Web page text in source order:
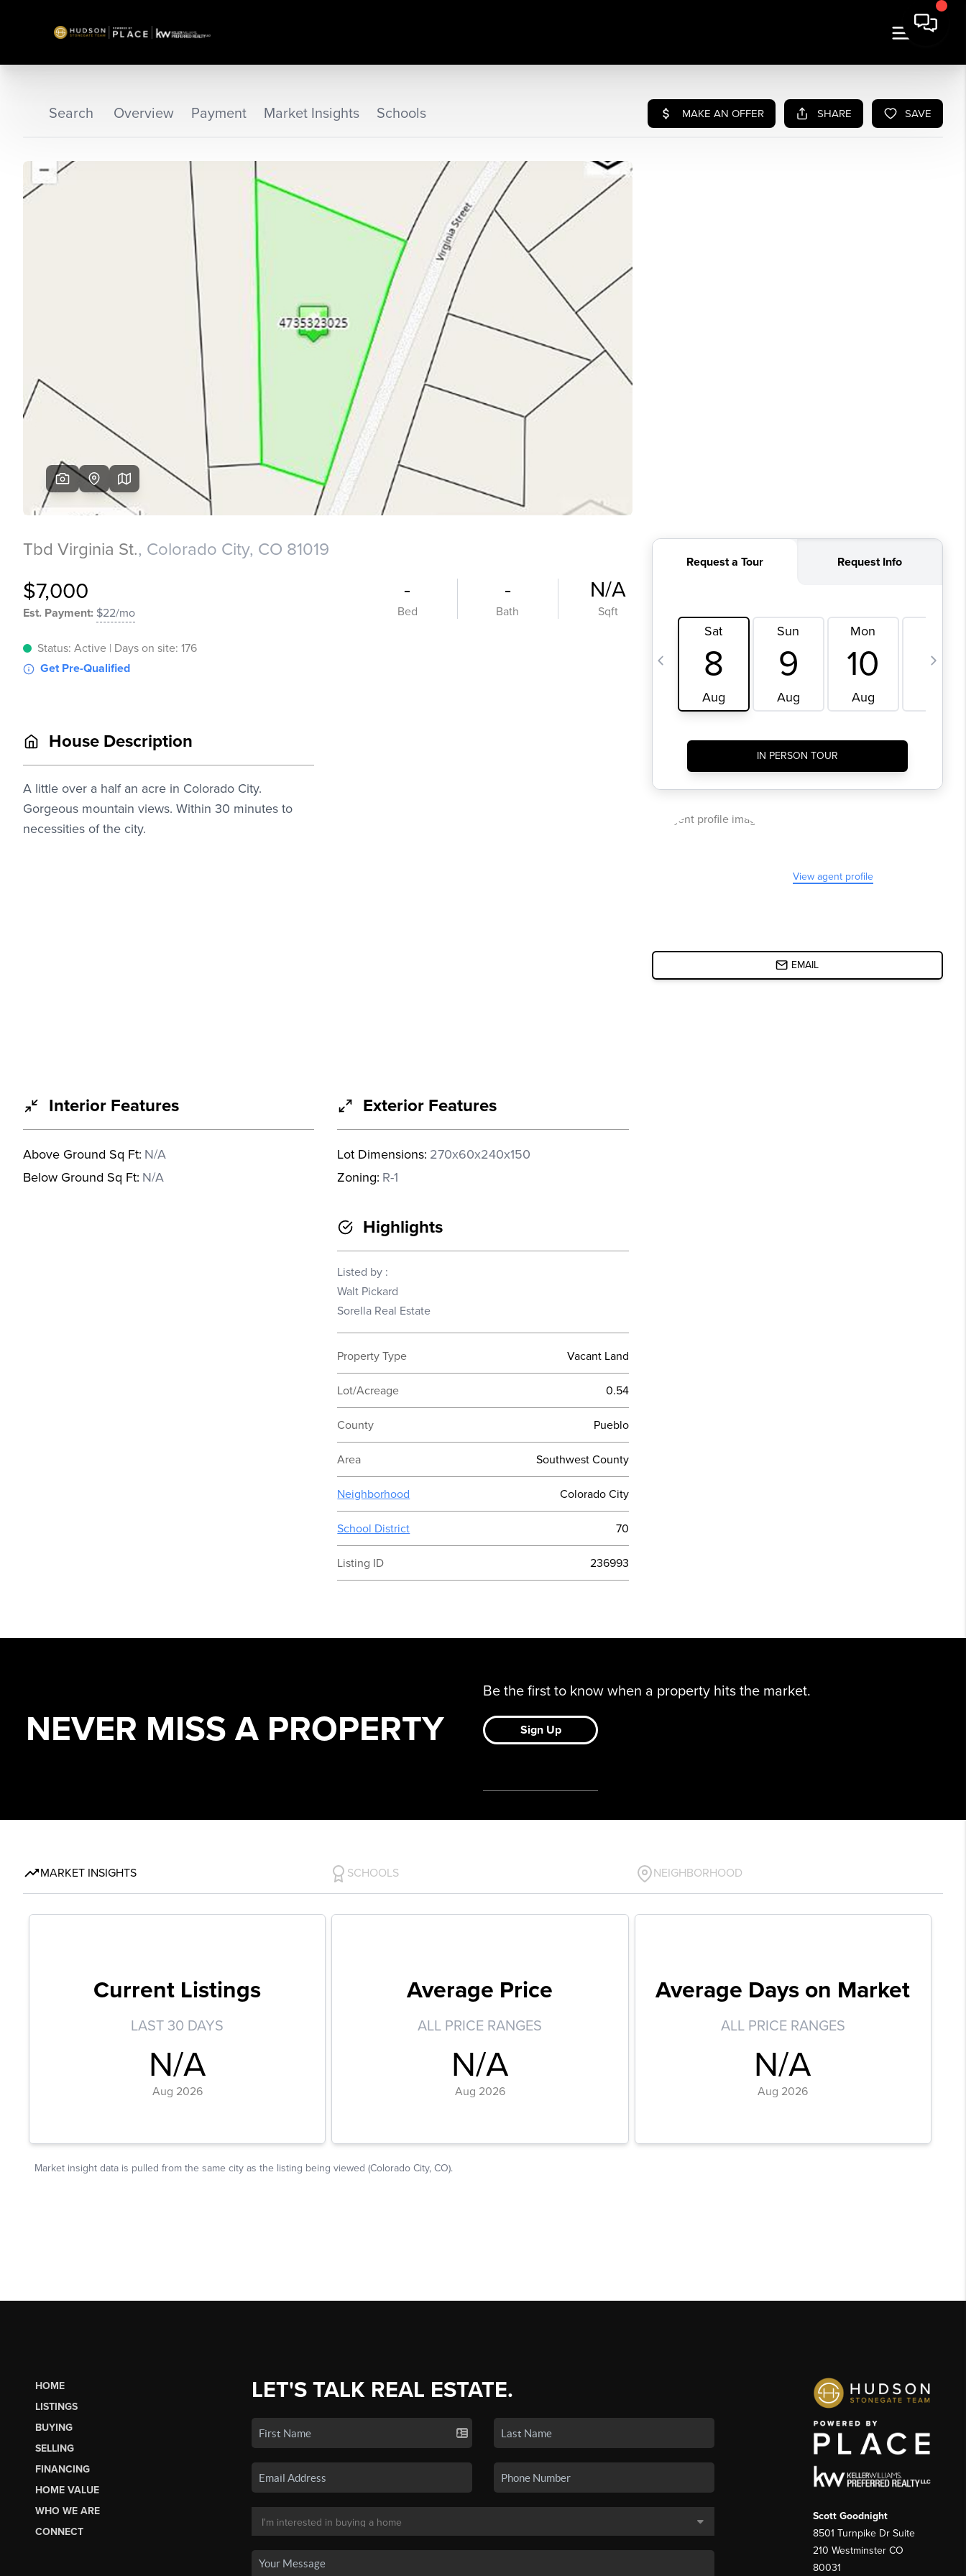
HOME
LISTINGS
BUYING
SELLING
FINANCING
HOME VALUE
WHO WE ARE
CONNECT
LET'S TALK REAL ESTATE.
Scott Goodnight
8501 Turnpike Dr Suite
210 Westminster CO
80031